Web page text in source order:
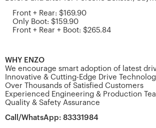
Front + Rear: $169.90
Only Boot: $159.90
Front + Rear + Boot: $265.84
WHY ENZO
We encourage smart adoption of latest
Innovative & Cutting-Edge Drive
Over Thousands of Satisfied Customers
Experienced Engineering & Production
Quality & Safety Assurance
Call/WhatsApp: 83331984